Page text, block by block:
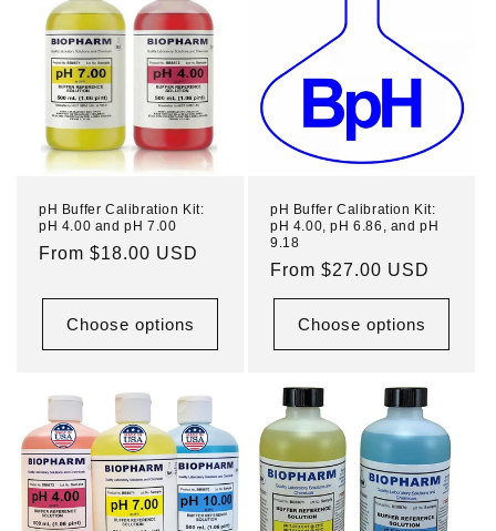
pH Buffer Calibration Kit:
pH 4.00 and pH 7.00
Regular
From $18.00 USD
Choose options
pH Buffer Calibration Kit:
pH 4.00, pH 6.86, and pH
9.18
Regular
price
From $27.00 USD
Choose options